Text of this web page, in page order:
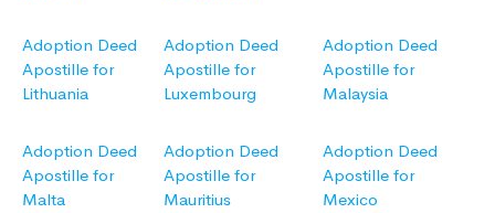
Adoption Deed
Apostille for
Lithuania
Adoption Deed
Apostille for
Luxembourg
Adoption Deed
Apostille for
Malaysia
Adoption Deed
Apostille for
Malta
Adoption Deed
Apostille for
Mauritius
Adoption Deed
Apostille for
Mexico